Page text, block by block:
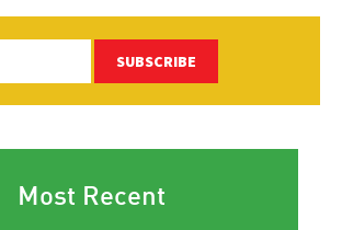
SUBSCRIBE
Most Recent